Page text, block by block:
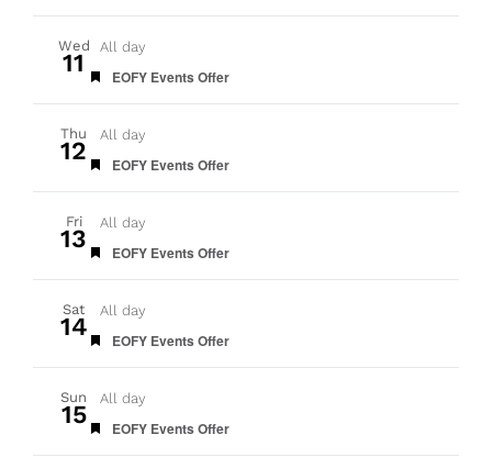
Wed
11
All day
Featured
EOFY Events Offer
Thu
12
All day
Featured
EOFY Events Offer
Fri
13
All day
Featured
EOFY Events Offer
Sat
14
All day
Featured
EOFY Events Offer
Sun
15
All day
Featured
EOFY Events Offer